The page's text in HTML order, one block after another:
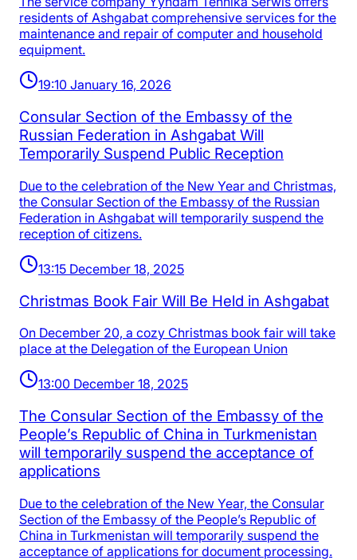
residents of Ashgabat comprehensive services for the
maintenance and repair of computer and household
equipment.
19:10 January 16, 2026
Consular Section of the Embassy of the
Russian Federation in Ashgabat Will
Temporarily Suspend Public Reception
Due to the celebration of the New Year and Christmas,
the Consular Section of the Embassy of the Russian
Federation in Ashgabat will temporarily suspend the
reception of citizens.
13:15 December 18, 2025
Christmas Book Fair Will Be Held in Ashgabat
On December 20, a cozy Christmas book fair will take
place at the Delegation of the European Union
13:00 December 18, 2025
The Consular Section of the Embassy of the
People’s Republic of China in Turkmenistan
will temporarily suspend the acceptance of
applications
Due to the celebration of the New Year, the Consular
Section of the Embassy of the People’s Republic of
China in Turkmenistan will temporarily suspend the
acceptance of applications for document processing.